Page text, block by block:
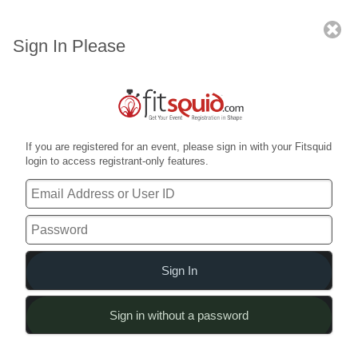
Sign in for full access
Main Menu
Everything in one place
Event Summary
What, where & when
Sign In Please
If you are registered for an event, please sign in with your Fitsquid
login to access registrant-only features.
Sign In
Sign in without a password